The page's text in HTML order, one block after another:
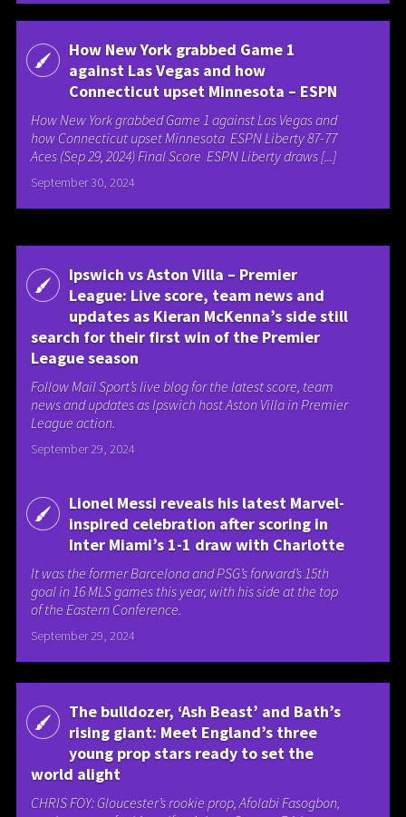
How New York grabbed Game 1
against Las Vegas and how
Connecticut upset Minnesota – ESPN
How New York grabbed Game 1 against Las Vegas and
how Connecticut upset Minnesota ESPN Liberty 87-77
Aces (Sep 29, 2024) Final Score ESPN Liberty draws [...]
September 30, 2024
Ipswich vs Aston Villa – Premier
League: Live score, team news and
updates as Kieran McKenna’s side still
search for their first win of the Premier
League season
Follow Mail Sport’s live blog for the latest score, team
news and updates as Ipswich host Aston Villa in Premier
League action.
September 29, 2024
Lionel Messi reveals his latest Marvel-
inspired celebration after scoring in
Inter Miami’s 1-1 draw with Charlotte
It was the former Barcelona and PSG’s forward’s 15th
goal in 16 MLS games this year, with his side at the top
of the Eastern Conference.
September 29, 2024
The bulldozer, ‘Ash Beast’ and Bath’s
rising giant: Meet England’s three
young prop stars ready to set the
world alight
CHRIS FOY: Gloucester’s rookie prop, Afolabi Fasogbon,